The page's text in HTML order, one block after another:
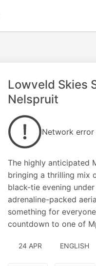
Lowveld Skies
Nelspruit
Network
The highly anticipated
bringing a thrilling mix
black-tie evening
adrenaline-packed
something for
countdown to one of
24 APR ENGLISH